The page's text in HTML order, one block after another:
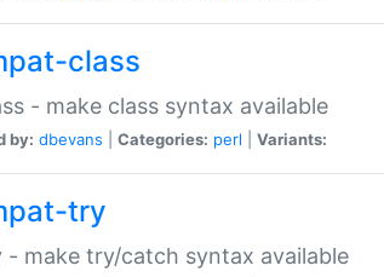
class
- make class syntax available
by: dbevans Categories: perl Variants:
try
- make try/catch syntax available